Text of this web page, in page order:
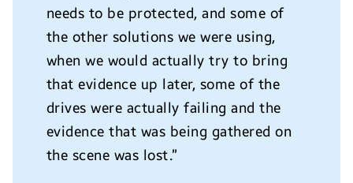
needs to be protected, and some of
the other solutions we were using,
when we would actually try to bring
that evidence up later, some of the
drives were actually failing and the
evidence that was being gathered on
the scene was lost.”